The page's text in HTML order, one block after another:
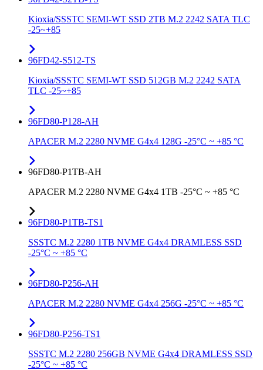
Kioxia/SSSTC SEMI-WT SSD 2TB M.2 2242 SATA TLC
-25~+85
96FD42-S512-TS
Kioxia/SSSTC SEMI-WT SSD 512GB M.2 2242 SATA
TLC -25~+85
96FD80-P128-AH
APACER M.2 2280 NVME G4x4 128G -25°C ~ +85 °C
96FD80-P1TB-AH
APACER M.2 2280 NVME G4x4 1TB -25°C ~ +85 °C
96FD80-P1TB-TS1
SSSTC M.2 2280 1TB NVME G4x4 DRAMLESS SSD
-25°C ~ +85 °C
96FD80-P256-AH
APACER M.2 2280 NVME G4x4 256G -25°C ~ +85 °C
96FD80-P256-TS1
SSSTC M.2 2280 256GB NVME G4x4 DRAMLESS SSD
-25°C ~ +85 °C